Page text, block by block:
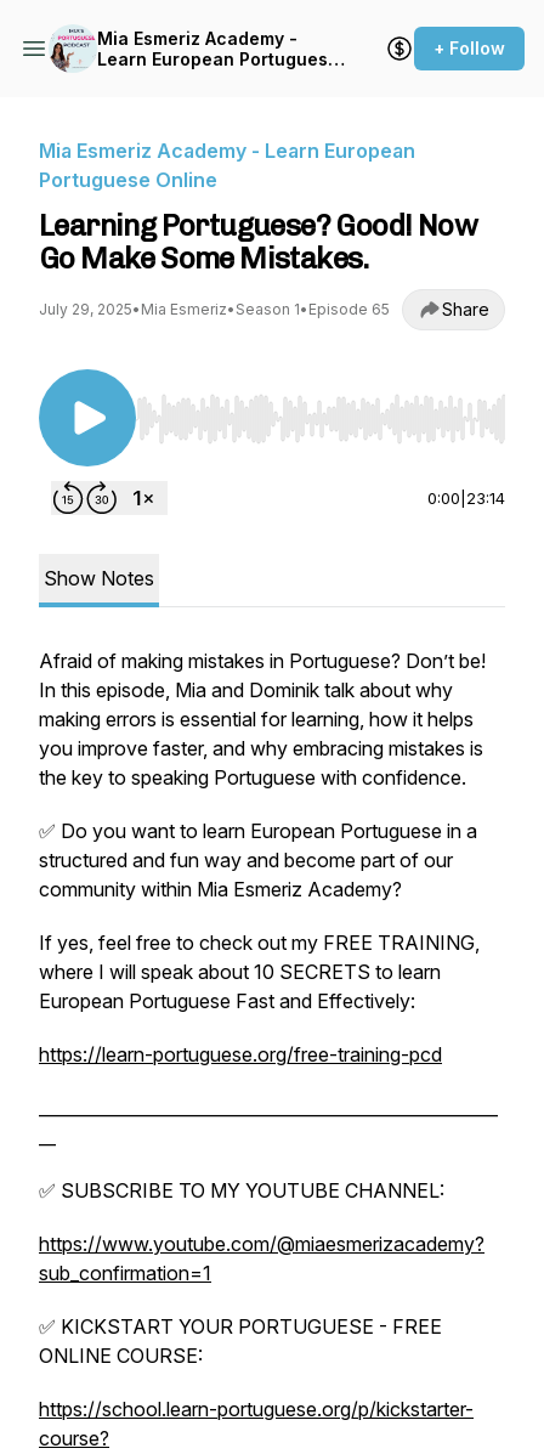
Mia Esmeriz Academy -
Learn European Portuguese
+ Follow
Mia Esmeriz Academy - Learn European
Portuguese Online
Learning Portuguese? Good! Now
Go Make Some Mistakes.
July 29, 2025• Mia Esmeriz• Season 1• Episode 65 Share
Use Left/Right to seek, Home/End to jump to
0:00 23:14
Show Notes
Afraid of making mistakes in Portuguese? Don’t be!
In this episode, Mia and Dominik talk about why
making errors is essential for learning, how it helps
you improve faster, and why embracing mistakes is
the key to speaking Portuguese with confidence.
✅ Do you want to learn European Portuguese in a
structured and fun way and become part of our
community within Mia Esmeriz Academy?
If yes, feel free to check out my FREE TRAINING,
where I will speak about 10 SECRETS to learn
European Portuguese Fast and Effectively:
https://learn-portuguese.org/free-training-pcd
✅ SUBSCRIBE TO MY YOUTUBE CHANNEL:
https://www.youtube.com/@miaesmerizacademy?
sub_confirmation=1
✅ KICKSTART YOUR PORTUGUESE - FREE
ONLINE COURSE:
https://school.learn-portuguese.org/p/kickstarter-
course?